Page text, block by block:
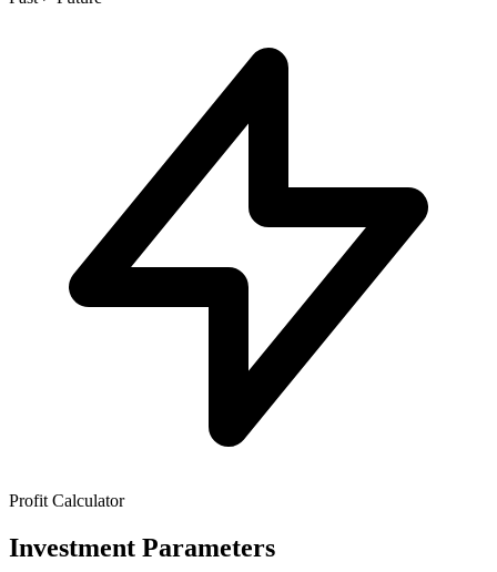
Profit Calculator
Investment Parameters